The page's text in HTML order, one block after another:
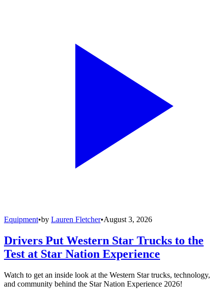
Equipment•by Lauren Fletcher•August 3, 2026
Drivers Put Western Star Trucks to the
Test at Star Nation Experience
Watch to get an inside look at the Western Star trucks, technology,
and community behind the Star Nation Experience 2026!